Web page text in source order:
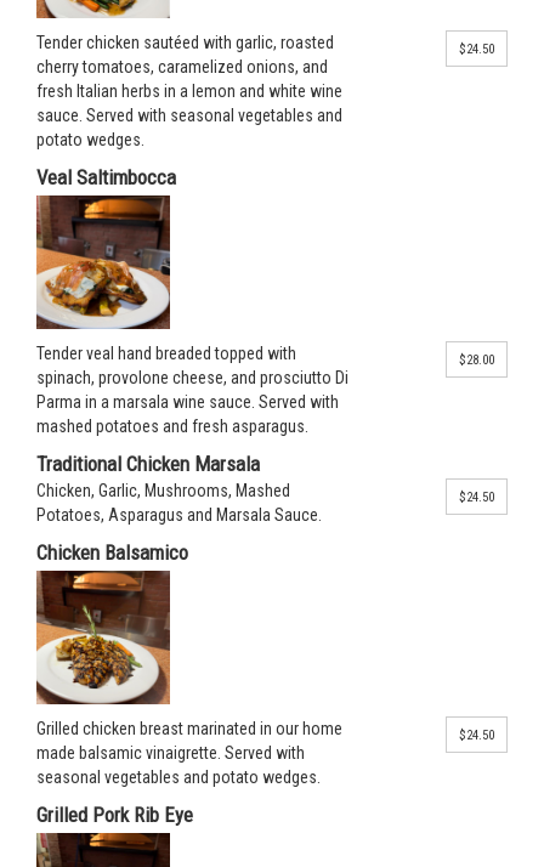
Tender chicken sautéed with garlic, roasted
cherry tomatoes, caramelized onions, and
fresh Italian herbs in a lemon and white wine
sauce. Served with seasonal vegetables and
potato wedges.
$24.50
Veal Saltimbocca
Tender veal hand breaded topped with
spinach, provolone cheese, and prosciutto Di
Parma in a marsala wine sauce. Served with
mashed potatoes and fresh asparagus.
$28.00
Traditional Chicken Marsala
Chicken, Garlic, Mushrooms, Mashed
Potatoes, Asparagus and Marsala Sauce.
$24.50
Chicken Balsamico
Grilled chicken breast marinated in our home
made balsamic vinaigrette. Served with
seasonal vegetables and potato wedges.
$24.50
Grilled Pork Rib Eye